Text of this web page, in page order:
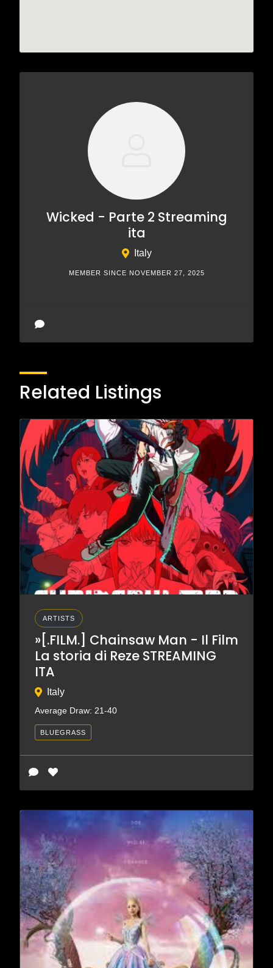
Wicked - Parte 2 Streaming
ita
Italy
MEMBER SINCE NOVEMBER 27, 2025
Related Listings
ARTISTS
»[.FILM.] Chainsaw Man - Il Film
La storia di Reze STREAMING
ITA
Italy
Average Draw: 21-40
BLUEGRASS